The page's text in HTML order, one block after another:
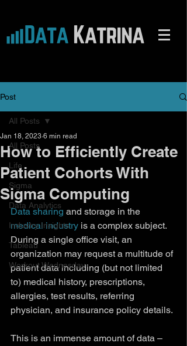
Post
All Posts
Life
Sigma
Data Analytics
Industry Insights
Tableau
Workout Wednesday
All Posts
How to Efficiently Create
Patient Cohorts With
Sigma Computing
Jan 18, 2023 6 min read
Data sharing and storage in the
medical industry is a complex subject.
During a single office visit, an
organization may request a multitude of
patient data including (but not limited
to) medical history, prescriptions,
allergies, test results, referring
physician, and insurance policy details.
This is an immense amount of data –